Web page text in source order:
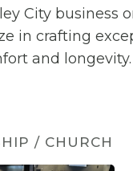
City
in crafting
and longevity.
/ CHURCH